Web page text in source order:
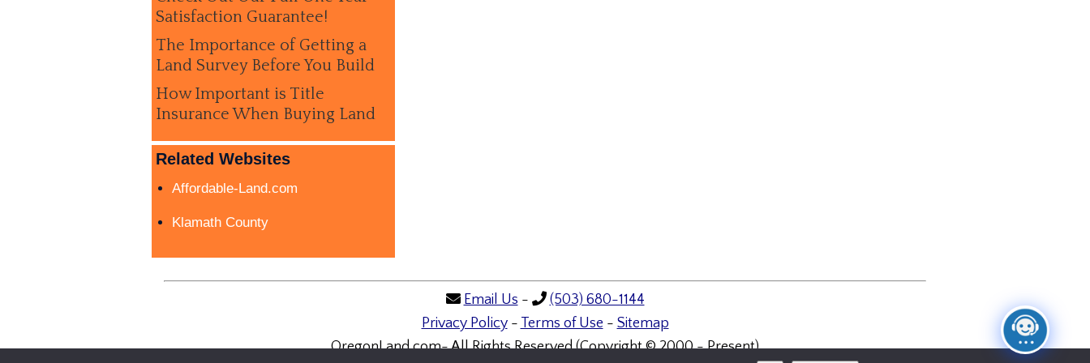
Satisfaction Guarantee!
The Importance of Getting a
Land Survey Before You Build
How Important is Title
Insurance When Buying Land
Related Websites
Affordable-Land.com
Klamath County
Email Us -
(503) 680-1144
Privacy Policy- Terms of Use - Sitemap
OregonLand.com- All Rights Reserved (Copyright © 2000 - Present)